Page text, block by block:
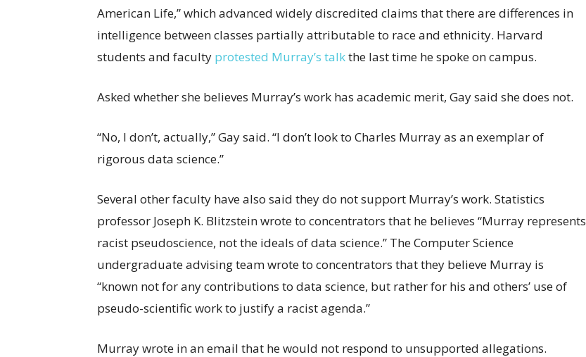
American Life,” which advanced widely discredited claims that there are differences in
intelligence between classes partially attributable to race and ethnicity. Harvard
students and faculty protested Murray’s talkthe last time he spoke on campus.
Asked whether she believes Murray’s work has academic merit, Gay said she does not.
“No, I don’t, actually,” Gay said. “I don’t look to Charles Murray as an exemplar of
rigorous data science.”
Several other faculty have also said they do not support Murray’s work. Statistics
professor Joseph K. Blitzstein wrote to concentrators that he believes “Murray represents
racist pseudoscience, not the ideals of data science.” The Computer Science
undergraduate advising team wrote to concentrators that they believe Murray is
“known not for any contributions to data science, but rather for his and others’ use of
pseudo-scientific work to justify a racist agenda.”
Murray wrote in an email that he would not respond to unsupported allegations.